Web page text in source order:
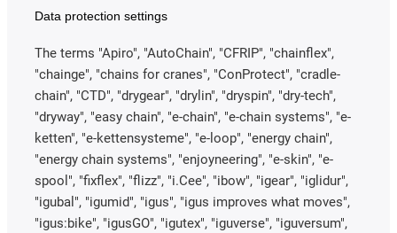
Data protection settings
The terms "Apiro", "AutoChain", "CFRIP", "chainflex",
"chainge", "chains for cranes", "ConProtect", "cradle-
chain", "CTD", "drygear", "drylin", "dryspin", "dry-tech",
"dryway", "easy chain", "e-chain", "e-chain systems", "e-
ketten", "e-kettensysteme", "e-loop", "energy chain",
"energy chain systems", "enjoyneering", "e-skin", "e-
spool", "fixflex", "flizz", "i.Cee", "ibow", "igear", "iglidur",
"igubal", "igumid", "igus", "igus improves what moves",
"igus:bike", "igusGO", "igutex", "iguverse", "iguversum",